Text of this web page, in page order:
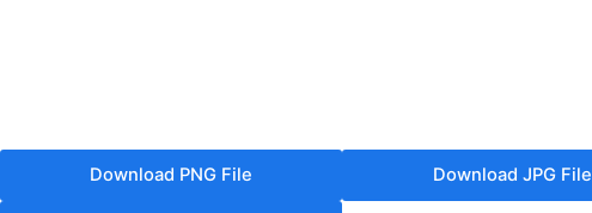
Download PNG File Download JPG File